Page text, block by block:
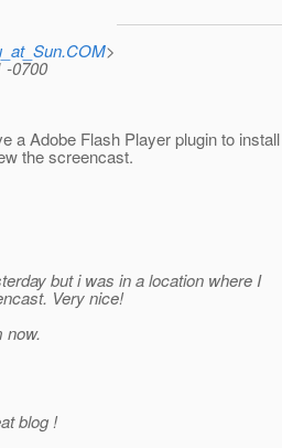
>
-0700
a Adobe Flash Player plugin to install
the screencast.
but i was in a location where I
Very nice!
now.
blog !